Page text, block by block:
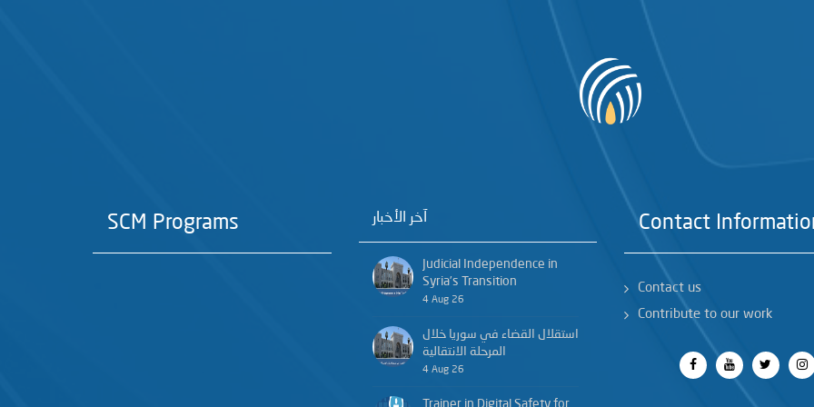
SCM Programs آخر الأخبار
Judicial Independence in
Syria’s Transition
4 Aug 26
استقلال القضاء في سوريا خلال
المرحلة الانتقالية
4 Aug 26
Trainer in Digital Safety for
Contact
Contact us
Contribute to our work